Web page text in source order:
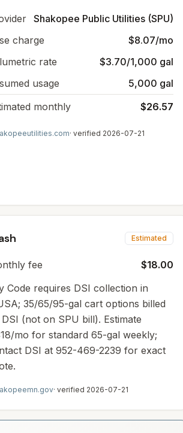
Shakopee Public Utilities (SPU)
charge
$8.07/mo
rate
$3.70/1,000 gal
usage
5,000 gal
monthly
$26.57
· verified 2026-07-21
Estimated
fee
$18.00
Code requires DSI collection in
35/65/95-gal cart options billed
(not on SPU bill). Estimate
mo for standard 65-gal weekly;
DSI at 952-469-2239 for exact
· verified 2026-07-21